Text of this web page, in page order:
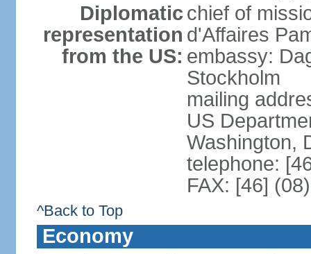
Diplomatic
representation
from the US:
chief of
d'Affaires
embassy:
Stockholm
mailing
US
Washington,
telephone:
FAX: [46]
^Back to Top
Economy